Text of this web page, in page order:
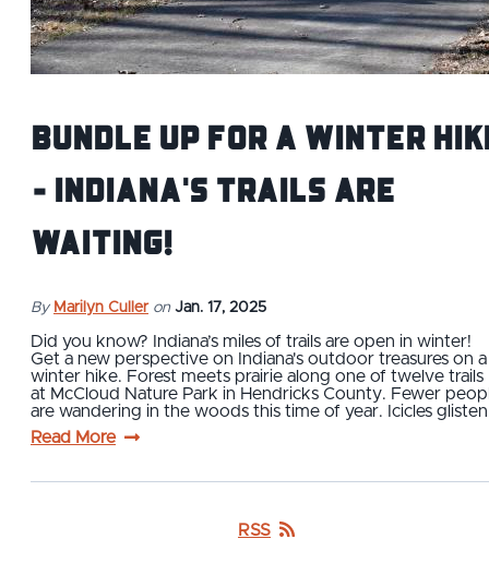
Bundle Up For a Winter
- Indiana's Trails are
Waiting!
By Marilyn Culler on Jan. 17, 2025
Did you know? Indiana’s miles of trails are open in winter!
Get a new perspective on Indiana's outdoor treasures on a
winter hike. Forest meets prairie along one of twelve trails
at McCloud Nature Park in Hendricks County. Fewer
are wandering in the woods this time of year. Icicles
Read More
RSS